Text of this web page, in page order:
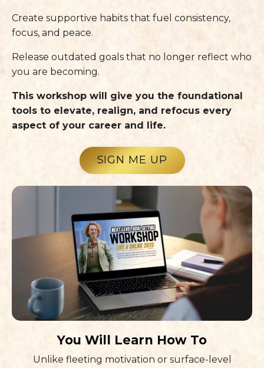
Create supportive habits that fuel consistency,
focus, and peace.
Release outdated goals that no longer reflect who
you are becoming.
This workshop will give you the foundational
tools to elevate, realign, and refocus every
aspect of your career and life.
SIGN ME UP
You Will Learn How To
Unlike fleeting motivation or surface-level